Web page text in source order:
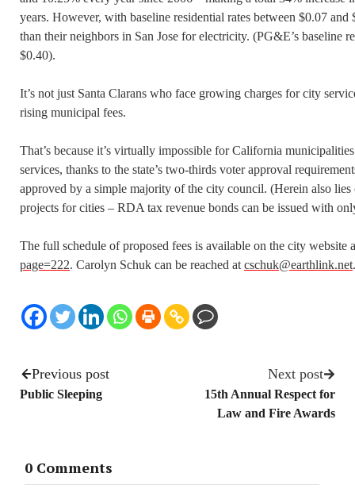
years. However, with baseline residential rates between $0.07 and
than their neighbors in San Jose for electricity. (PG&E’s baseline
$0.40).
It’s not just Santa Clarans who face growing charges for city
rising municipal fees.
That’s because it’s virtually impossible for California
services, thanks to the state’s two-thirds voter approval
approved by a simple majority of the city council. (Herein also lies
projects for cities – RDA tax revenue bonds can be issued with
The full schedule of proposed fees is available on the city website
page=222. Carolyn Schuk can be reached at cschuk@earthlink.net.
Previous post
Public Sleeping
Next post
15th Annual Respect for
Law and Fire Awards
0 Comments